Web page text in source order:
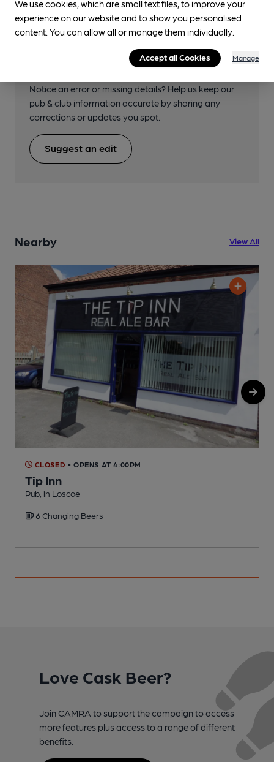
Help keep our information
Notice an error or missing details? Help us keep our
pub & club information accurate by sharing any
corrections or updates you spot.
Suggest an edit
Nearby View All
CLOSED • OPENS AT 4:00PM
Tip Inn
Pub, in Loscoe
6 Changing Beers
Love Cask Beer?
Join CAMRA to support the campaign to access
more features plus access to a range of different
benefits.
We use cookies, which are small text files, to improve your
experience on our website and to show you personalised
content. You can allow all or manage them individually.
Accept all Cookies Manage